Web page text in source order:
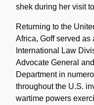
shek during her visit
Returning to the
Africa, Goff served as
International Law
Advocate General
Department in
throughout the U.S.
wartime powers